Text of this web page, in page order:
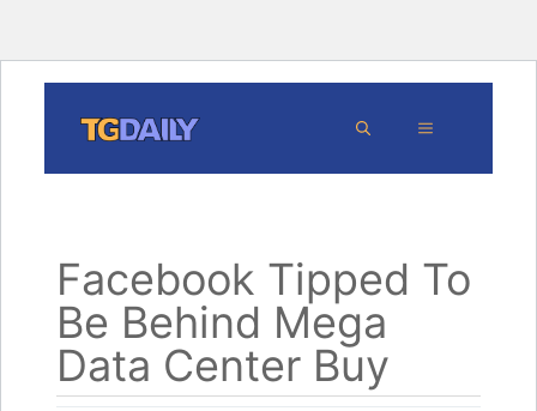
content
MENU
Facebook Tipped To
Be Behind Mega
Data Center Buy